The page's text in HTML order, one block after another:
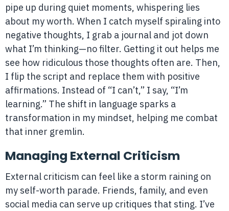
pipe up during quiet moments, whispering lies
about my worth. When I catch myself spiraling into
negative thoughts, I grab a journal and jot down
what I’m thinking—no filter. Getting it out helps me
see how ridiculous those thoughts often are. Then,
I flip the script and replace them with positive
affirmations. Instead of “I can’t,” I say, “I’m
learning.” The shift in language sparks a
transformation in my mindset, helping me combat
that inner gremlin.
Managing External Criticism
External criticism can feel like a storm raining on
my self-worth parade. Friends, family, and even
social media can serve up critiques that sting. I’ve